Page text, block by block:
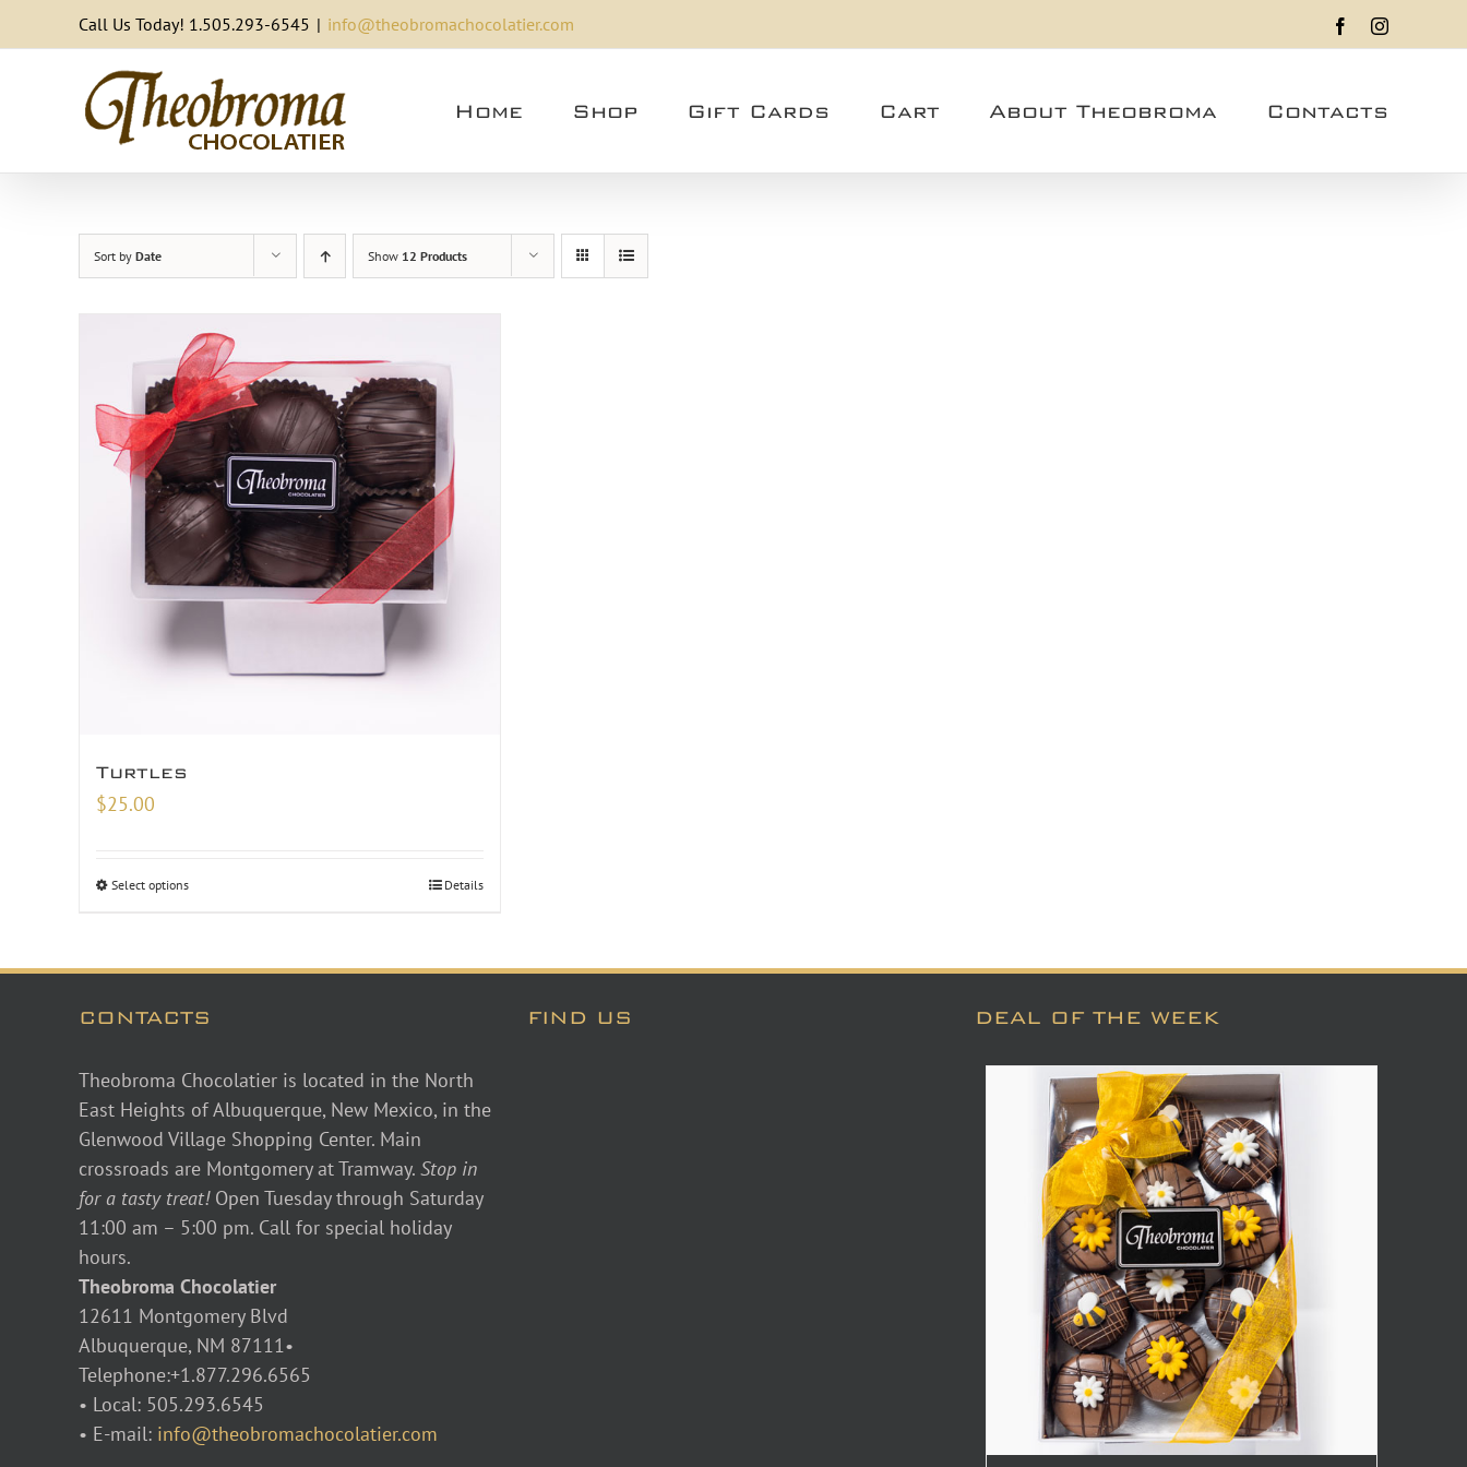
to
Call Us Today! 1.505.293-6545 | info@theobromachocolatier.com FacebookInstagram
Home Shop Gift Cards Cart About Theobroma Contacts
Sort by Date Show 12 Products
Turtles
$25.00
Select options Details
CONTACTS
Theobroma Chocolatier is located in the North
East Heights of Albuquerque, New Mexico, in the
Glenwood Village Shopping Center. Main
crossroads are Montgomery at Tramway. Stop in
for a tasty treat! Open Tuesday through Saturday
11:00 am – 5:00 pm. Call for special holiday
hours.
Theobroma Chocolatier
12611 Montgomery Blvd
Albuquerque, NM 87111•
Telephone:+1.877.296.6565
• Local: 505.293.6545
• E-mail: info@theobromachocolatier.com
FIND US DEAL OF THE WEEK